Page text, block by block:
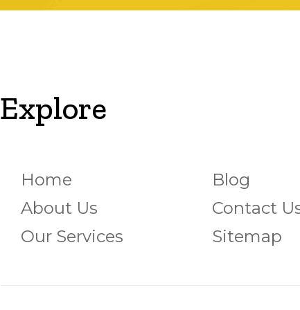
Explore
Home
About Us
Our Services
Blog
Contact
Sitemap